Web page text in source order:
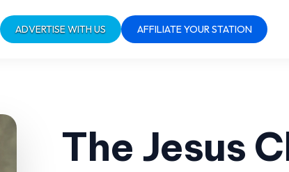
ADVERTISE WITH US AFFILIATE YOUR STATION
The Jesus